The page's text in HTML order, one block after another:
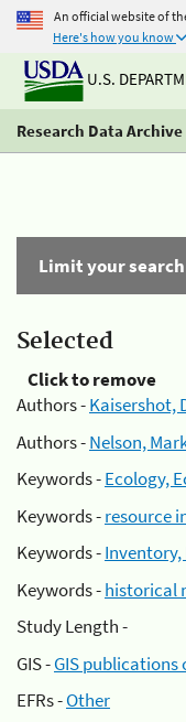
An official website of
Here's how you know
U.S.
Research Data Archive
Limit your search
Selected
Click to remove
Authors -Kaisershot,
Authors -Nelson,
Keywords -Ecology,
Keywords -resource
Keywords -
Keywords -historical
Study Length -
GIS -GIS publications
EFRs -Other